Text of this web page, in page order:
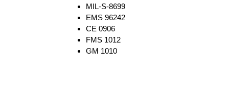
MIL-S-8699
EMS 96242
CE 0906
FMS 1012
GM 1010